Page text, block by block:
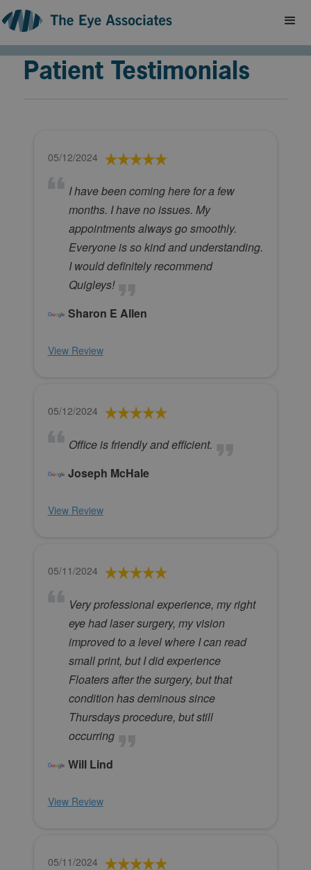
Patient Testimonials
05/12/2024
I have been coming here for a few
months. I have no issues. My
appointments always go smoothly.
Everyone is so kind and understanding.
I would definitely recommend
Quigleys!
Sharon E Allen
View Review
05/12/2024
Office is friendly and efficient.
Joseph McHale
View Review
05/11/2024
Very professional experience, my right
eye had laser surgery, my vision
improved to a level where I can read
small print, but I did experience
Floaters after the surgery, but that
condition has deminous since
Thursdays procedure, but still
occurring
Will Lind
View Review
05/11/2024